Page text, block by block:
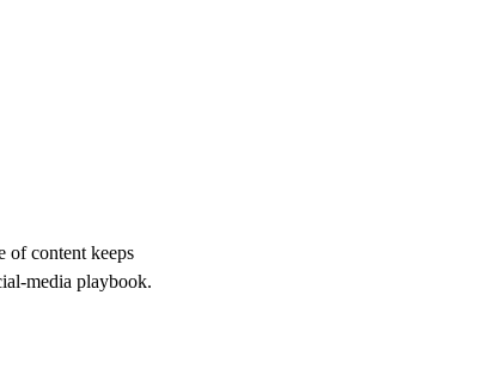
of content keeps
media playbook.